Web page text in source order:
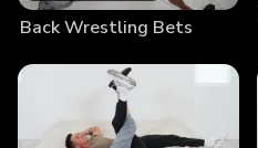
Back Wrestling Bets